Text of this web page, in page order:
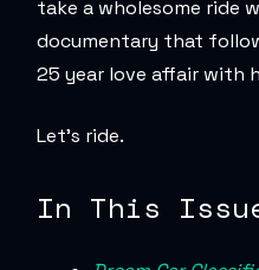
take a wholesome ride
documentary that
25 year love affair with
Let’s ride.
In This